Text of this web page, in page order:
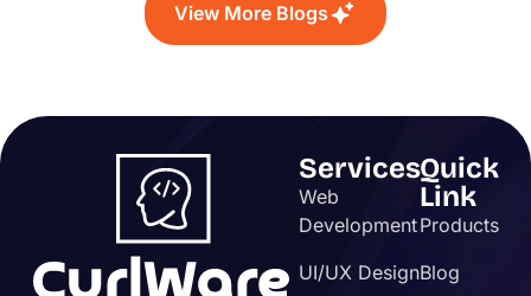
View More Blogs
Services
Web
Development
UI/UX Design
Quick
Link
Products
Blog